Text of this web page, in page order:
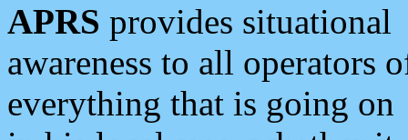
APRS provides situational
awareness to all operators
everything that is going on